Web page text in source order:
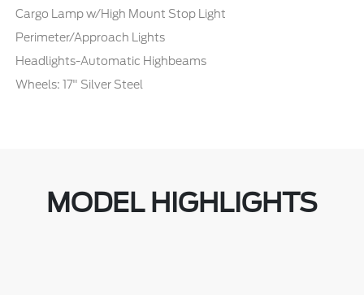
Cargo Lamp w/High Mount Stop Light
Perimeter/Approach Lights
Headlights-Automatic Highbeams
Wheels: 17" Silver Steel
MODEL HIGHLIGHTS